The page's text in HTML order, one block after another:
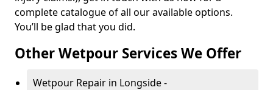
complete catalogue of all our available options.
You’ll be glad that you did.
Other Wetpour Services We Offer
Wetpour Repair in Longside -